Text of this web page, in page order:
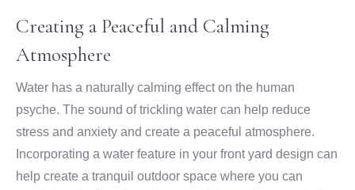
Creating a Peaceful and Calming
Atmosphere
Water has a naturally calming effect on the human
psyche. The sound of trickling water can help reduce
stress and anxiety and create a peaceful atmosphere.
Incorporating a water feature in your front yard design can
help create a tranquil outdoor space where you can